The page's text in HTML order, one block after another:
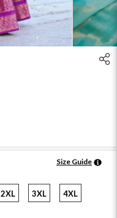
Size Guide
2XL 3XL 4XL